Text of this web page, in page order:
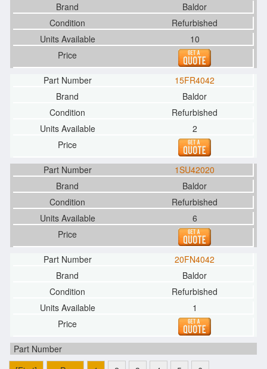
Baldor
Refurbished
10
15FR4042
Baldor
Refurbished
2
1SU42020
Baldor
Refurbished
6
20FN4042
Baldor
Refurbished
1